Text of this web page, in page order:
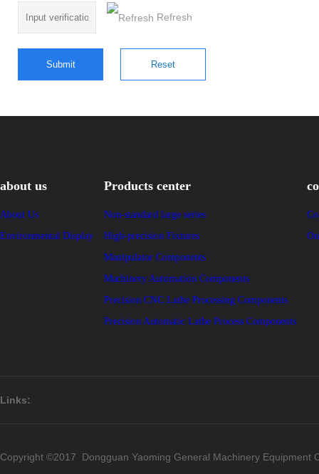
Refresh
about us
About Us
Environmental Display
Products center
Non-standard large series
High-precision Fixtures
Manipulator Components
Machinery Automation Components
Precision CNC Lathe Processing Components
Precision Automatic Lathe Process Components
Links:
Copyright ©2017 Dongguan Yaoming General Machinery Equipment